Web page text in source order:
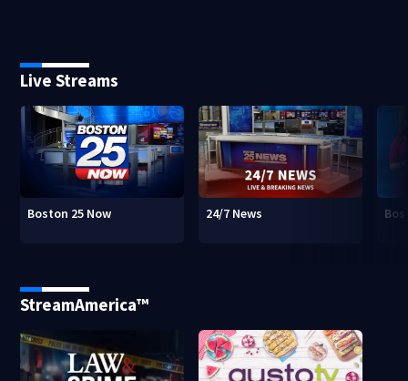
Live Streams
Boston 25 Now 24/7 News
StreamAmerica™